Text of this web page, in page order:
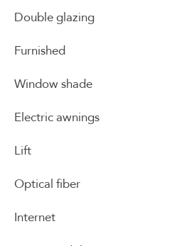
Double glazing
Furnished
Window shade
Electric awnings
Lift
Optical fiber
Internet